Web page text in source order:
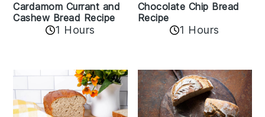
Cardamom Currant and
Cashew Bread Recipe
1 Hours
Chocolate Chip Bread
Recipe
1 Hours